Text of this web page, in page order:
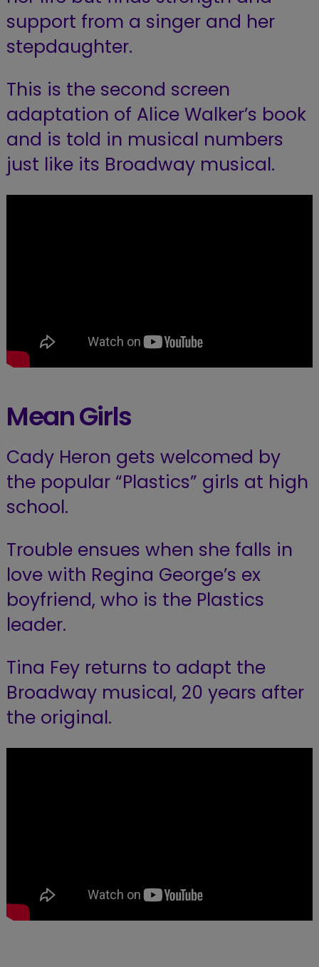
support from a singer and her
stepdaughter.
This is the second screen
adaptation of Alice Walker’s book
and is told in musical numbers
just like its Broadway musical.
Mean Girls
Cady Heron gets welcomed by
the popular “Plastics” girls at high
school.
Trouble ensues when she falls in
love with Regina George’s ex
boyfriend, who is the Plastics
leader.
Tina Fey returns to adapt the
Broadway musical, 20 years after
the original.